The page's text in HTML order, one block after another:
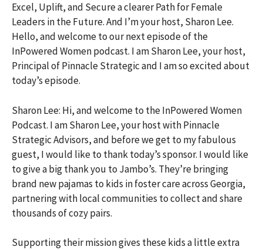
Excel, Uplift, and Secure a clearer Path for Female
Leaders in the Future. And I’m your host, Sharon Lee.
Hello, and welcome to our next episode of the
InPowered Women podcast. I am Sharon Lee, your host,
Principal of Pinnacle Strategic and I am so excited about
today’s episode.
Sharon Lee: Hi, and welcome to the InPowered Women
Podcast. I am Sharon Lee, your host with Pinnacle
Strategic Advisors, and before we get to my fabulous
guest, I would like to thank today’s sponsor. I would like
to give a big thank you to Jambo’s. They’re bringing
brand new pajamas to kids in foster care across Georgia,
partnering with local communities to collect and share
thousands of cozy pairs.
Supporting their mission gives these kids a little extra